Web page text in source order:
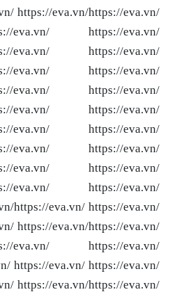
https://eva.vn/https://eva.vn/
eva.vn/ https://eva.vn/
eva.vn/ https://eva.vn/
eva.vn/ https://eva.vn/
eva.vn/ https://eva.vn/
eva.vn/ https://eva.vn/
eva.vn/ https://eva.vn/
eva.vn/ https://eva.vn/
eva.vn/ https://eva.vn/
eva.vn/ https://eva.vn/
https://eva.vn/ https://eva.vn/
https://eva.vn/https://eva.vn/
eva.vn/ https://eva.vn/
https://eva.vn/ https://eva.vn/
https://eva.vn/https://eva.vn/